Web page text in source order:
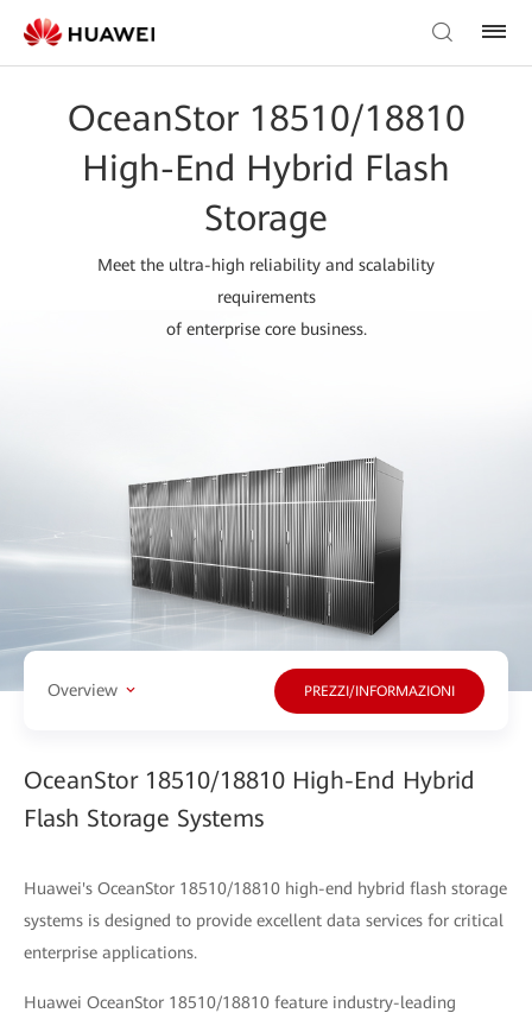
OceanStor 18510/18810
High-End Hybrid Flash
Storage
Meet the ultra-high reliability and scalability
requirements
of enterprise core business.
Overview PREZZI/INFORMAZIONI
OceanStor 18510/18810 High-End Hybrid
Flash Storage Systems
Huawei's OceanStor 18510/18810 high-end hybrid flash storage
systems is designed to provide excellent data services for critical
enterprise applications.
Huawei OceanStor 18510/18810 feature industry-leading